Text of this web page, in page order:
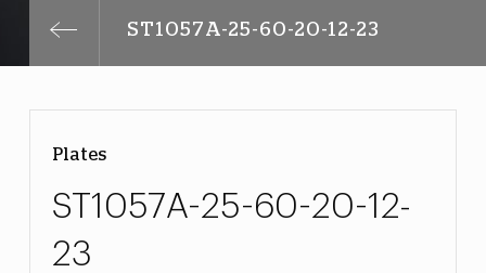
ST1057A-25-60-20-12-23
Plates
ST1057A-25-60-20-12-
23